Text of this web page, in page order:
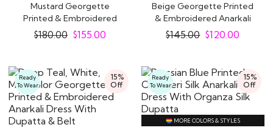
Mustard Georgette
Printed & Embroidered
Anarkali Dress With..
$180.00 $155.00
Beige Georgette Printed
& Embroidered Anarkali
Dress With..
$145.00 $120.00
15%
Off
Ready
To Wear
15%
Off
Ready
To Wear
MORE COLORS & STYLES